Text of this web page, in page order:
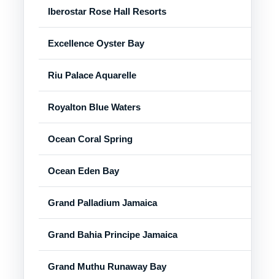
Iberostar Rose Hall Resorts
Excellence Oyster Bay
Riu Palace Aquarelle
Royalton Blue Waters
Ocean Coral Spring
Ocean Eden Bay
Grand Palladium Jamaica
Grand Bahia Principe Jamaica
Grand Muthu Runaway Bay